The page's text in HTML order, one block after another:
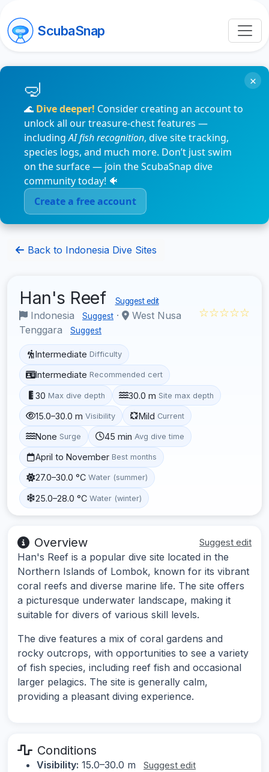
ScubaSnap
🌊 Dive deeper! Consider creating an account to
unlock all our treasure-chest features —
includingAI fish recognition, dive site tracking,
species logs, and much more. Don’t just swim
on the surface — join the ScubaSnap dive
community today! 🐠
Create a free account
×
Back to Indonesia Dive Sites
Han's Reef Suggest edit
Indonesia Suggest ·
West Nusa
Tenggara
Suggest
☆☆☆☆☆
Intermediate Difficulty
Intermediate Recommended cert
30 Max dive depth 30.0 m Site max depth
15.0–30.0 m Visibility Mild Current
None Surge 45 min Avg dive time
April to November Best months
27.0–30.0 °C Water (summer)
25.0–28.0 °C Water (winter)
Overview Suggest edit
Han's Reef is a popular dive site located in the
Northern Islands of Lombok, known for its vibrant
coral reefs and diverse marine life. The site offers
a picturesque underwater landscape, making it
suitable for divers of various skill levels.
The dive features a mix of coral gardens and
rocky outcrops, with opportunities to see a variety
of fish species, including reef fish and occasional
larger pelagics. The site is generally calm,
providing a pleasant diving experience.
Conditions
Visibility: 15.0–30.0 m Suggest edit